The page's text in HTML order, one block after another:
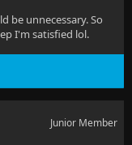
be unnecessary. So
I'm satisfied lol.
Junior Member